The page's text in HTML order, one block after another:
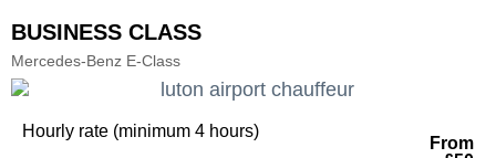
BUSINESS CLASS
Mercedes-Benz E-Class
Hourly rate (minimum 4 hours)
From